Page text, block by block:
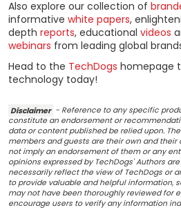
Also explore our collection of
informative white papers,
depth reports, educational videos
webinars from leading global
Head to the TechDogs homepage
technology today!
Disclaimer - Reference to any specific
constitute an endorsement or
data or content published be relied upon.
members and guests are their own and
not imply an endorsement of them or any
opinions expressed by TechDogs' Authors
necessarily reflect the view of TechDogs or
to provide valuable and helpful information,
may not have been thoroughly reviewed for
encourage users to verify any information